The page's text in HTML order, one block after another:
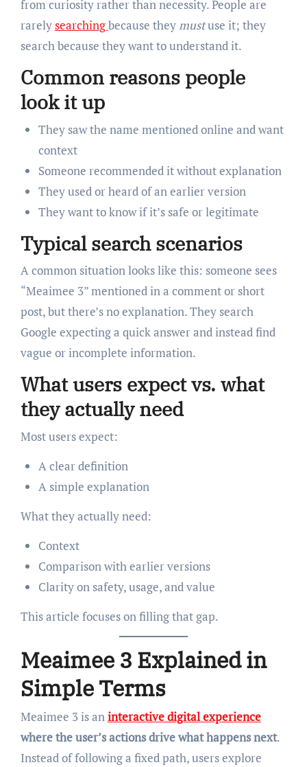
from curiosity rather than necessity. People are
rarelysearchingbecause theymustuse it; they
search because they want to understand it.
Common reasons people
look it up
They saw the name mentioned online and want
context
Someone recommended it without explanation
They used or heard of an earlier version
They want to know if it’s safe or legitimate
Typical search scenarios
A common situation looks like this: someone sees
“Meaimee 3” mentioned in a comment or short
post, but there’s no explanation. They search
Google expecting a quick answer and instead find
vague or incomplete information.
What users expect vs. what
they actually need
Most users expect:
A clear definition
A simple explanation
What they actually need:
Context
Comparison with earlier versions
Clarity on safety, usage, and value
This article focuses on filling that gap.
Meaimee 3 Explained in
Simple Terms
Meaimee 3 is aninteractive digital experience
where the user’s actions drive what happens next.
Instead of following a fixed path, users explore